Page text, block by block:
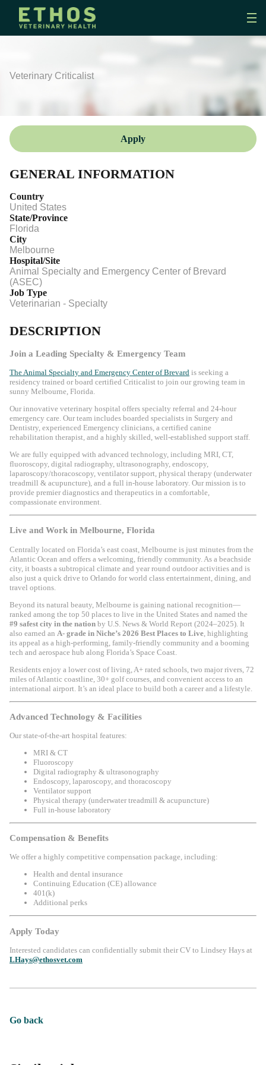
Veterinary Criticalist
Apply
GENERAL INFORMATION
Country
United States
State/Province
Florida
City
Melbourne
Hospital/Site
Animal Specialty and Emergency Center of Brevard
(ASEC)
Job Type
Veterinarian - Specialty
DESCRIPTION
Join a Leading Specialty & Emergency Team
The Animal Specialty and Emergency Center of Brevard is seeking a
residency trained or board certified Criticalist to join our growing team in
sunny Melbourne, Florida.
Our innovative veterinary hospital offers specialty referral and 24-hour
emergency care. Our team includes boarded specialists in Surgery and
Dentistry, experienced Emergency clinicians, a certified canine
rehabilitation therapist, and a highly skilled, well-established support staff.
We are fully equipped with advanced technology, including MRI, CT,
fluoroscopy, digital radiography, ultrasonography, endoscopy,
laparoscopy/thoracoscopy, ventilator support, physical therapy (underwater
treadmill & acupuncture), and a full in-house laboratory. Our mission is to
provide premier diagnostics and therapeutics in a comfortable,
compassionate environment.
Live and Work in Melbourne, Florida
Centrally located on Florida’s east coast, Melbourne is just minutes from the
Atlantic Ocean and offers a welcoming, friendly community. As a beachside
city, it boasts a subtropical climate and year round outdoor activities and is
also just a quick drive to Orlando for world class entertainment, dining, and
travel options.
Beyond its natural beauty, Melbourne is gaining national recognition—
ranked among the top 50 places to live in the United States and named the
#9 safest city in the nation by U.S. News & World Report (2024–2025). It
also earned an A- grade in Niche’s 2026 Best Places to Live , highlighting
its appeal as a high-performing, family-friendly community and a booming
tech and aerospace hub along Florida’s Space Coast.
Residents enjoy a lower cost of living, A+ rated schools, two major rivers, 72
miles of Atlantic coastline, 30+ golf courses, and convenient access to an
international airport. It’s an ideal place to build both a career and a lifestyle.
Advanced Technology & Facilities
Our state-of-the-art hospital features:
MRI & CT
Fluoroscopy
Digital radiography & ultrasonography
Endoscopy, laparoscopy, and thoracoscopy
Ventilator support
Physical therapy (underwater treadmill & acupuncture)
Full in-house laboratory
Compensation & Benefits
We offer a highly competitive compensation package, including:
Health and dental insurance
Continuing Education (CE) allowance
401(k)
Additional perks
Apply Today
Interested candidates can confidentially submit their CV to Lindsey Hays at
LHays@ethosvet.com
Go back